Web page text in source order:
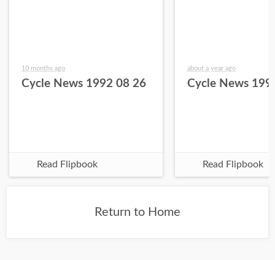
10 months ago
Cycle News 1992 08 26
Read Flipbook
about a year ago
Cycle News
Read Flipbook
Return to Home